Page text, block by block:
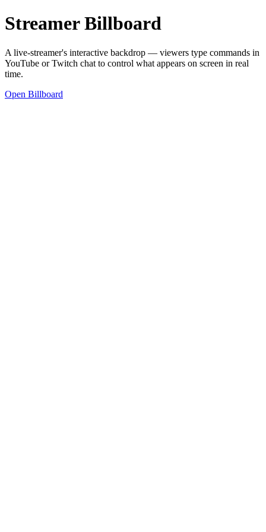
Streamer Billboard
A live-streamer's interactive backdrop — viewers type commands in
YouTube or Twitch chat to control what appears on screen in real
time.
Open Billboard